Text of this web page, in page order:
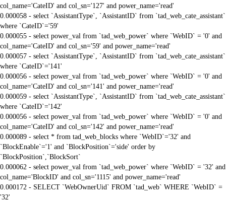
col_name='CateID' and col_sn='127' and power_name='read'
0.000058 - select `AssistantType`, `AssistantID` from `tad_web_cate_assistant`
where `CateID`='59'
0.000055 - select power_val from `tad_web_power` where `WebID` = '0' and
col_name='CateID' and col_sn='59' and power_name='read'
0.000057 - select `AssistantType`, `AssistantID` from `tad_web_cate_assistant`
where `CateID`='141'
0.000056 - select power_val from `tad_web_power` where `WebID` = '0' and
col_name='CateID' and col_sn='141' and power_name='read'
0.000059 - select `AssistantType`, `AssistantID` from `tad_web_cate_assistant`
where `CateID`='142'
0.000056 - select power_val from `tad_web_power` where `WebID` = '0' and
col_name='CateID' and col_sn='142' and power_name='read'
0.000089 - select * from tad_web_blocks where `WebID`='32' and
`BlockEnable`='1' and `BlockPosition`='side' order by
`BlockPosition`,`BlockSort`
0.000062 - select power_val from `tad_web_power` where `WebID` = '32' and
col_name='BlockID' and col_sn='1115' and power_name='read'
0.000172 - SELECT `WebOwnerUid` FROM `tad_web` WHERE `WebID` =
'32'